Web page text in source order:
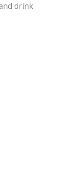
drink